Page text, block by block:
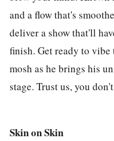
and a flow that's
deliver a show that'll
finish. Get ready to
mosh as he brings his
stage. Trust us, you
Skin on Skin